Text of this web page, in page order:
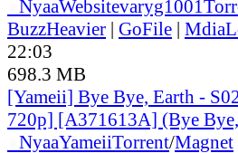
NyaaWebsitevaryg1001
BuzzHeavier | GoFile |
22:03
698.3 MB
[Yameii] Bye Bye, Earth -
720p] [A371613A] (Bye Bye,
NyaaYameiiTorrent/Magnet